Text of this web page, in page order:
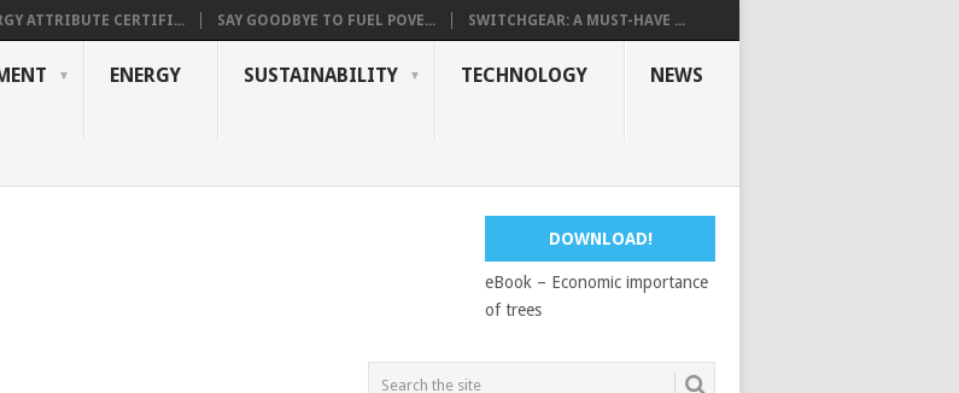
ATTRIBUTE CERTIFI... SAY GOODBYE TO FUEL POVE... SWITCHGEAR: A MUST-HAVE ...
ENERGY SUSTAINABILITY TECHNOLOGY NEWS
DOWNLOAD!
eBook – Economic importance
of trees